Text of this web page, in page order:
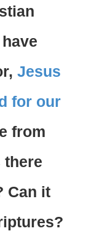
Jesus
for our
from
there
Can it